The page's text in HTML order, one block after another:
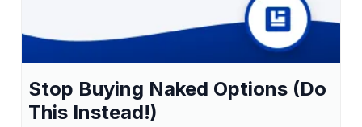
Stop Buying Naked Options (Do
This Instead!)